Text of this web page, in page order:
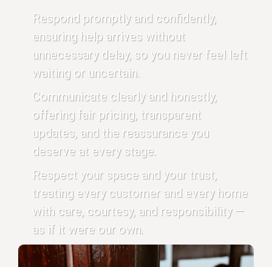
Respond promptly and confidently,
ensuring help arrives without
unnecessary delay, so you never feel left
waiting or uncertain.
Communicate clearly and honestly,
offering fair pricing, transparent
updates, and the reassurance you
deserve at every stage.
Respect your space and your trust,
treating every customer and every home
with care, courtesy, and responsibility —
as if it were our own.